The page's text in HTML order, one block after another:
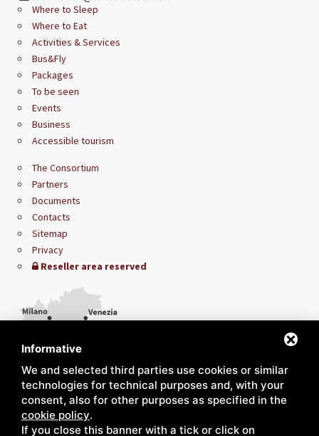
Where to Sleep
Where to Eat
Activities & Services
Bus&Fly
Packages
To be seen
Events
Business
Accessible tourism
The Consortium
Partners
Documents
Contacts
Sitemap
Privacy
Reseller area reserved
Informative
We and selected third parties use cookies or similar
technologies for technical purposes and, with your
consent, also for other purposes as specified in the
cookie policy.
If you close this banner with a tick or click on